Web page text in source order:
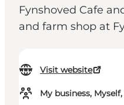
Fynshoved Cafe
and farm shop at
Visit website
My business,